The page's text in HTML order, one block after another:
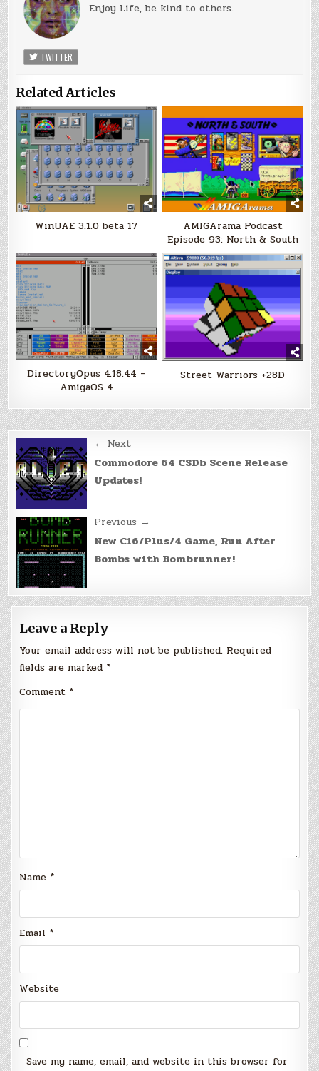
Enjoy Life, be kind to others.
TWITTER
Related Articles
WinUAE 3.1.0 beta 17
AMIGArama Podcast
Episode 93: North & South
DirectoryOpus 4.18.44 –
AmigaOS 4
Street Warriors +28D
Post
navigation
← Next
Commodore 64 CSDb Scene Release
Updates!
Previous →
New C16/Plus/4 Game, Run After
Bombs with Bombrunner!
Leave a Reply
Your email address will not be published. Required
fields are marked *
Comment *
Name *
Email *
Website
Save my name, email, and website in this browser for